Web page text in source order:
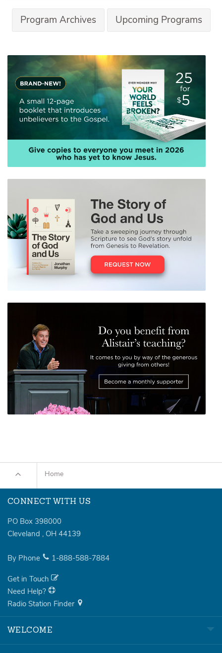
Program Archives Upcoming Programs
Home
CONNECT WITH US
PO Box 398000
Cleveland , OH 44139
By Phone 1-888-588-7884
Get in Touch
Need Help?
Radio Station Finder
WELCOME